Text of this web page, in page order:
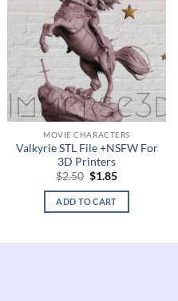
MOVIE CHARACTERS
Valkyrie STL File +NSFW For
3D Printers
$2.50 Original
was:
$2.50.
$1.85Current
is:
ADD TO CART